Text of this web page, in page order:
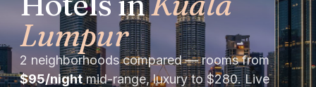
Lumpur
2 neighborhoods compared — rooms from
$95/nightmid-range, luxury to $280. Live